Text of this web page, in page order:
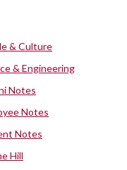
& Culture
& Engineering
Notes
Notes
Notes
Hill